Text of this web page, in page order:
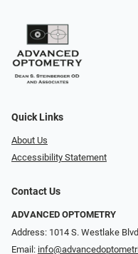
Quick Links
About Us
Accessibility Statement
Contact Us
ADVANCED OPTOMETRY
Address: 1014 S. Westlake
Email: